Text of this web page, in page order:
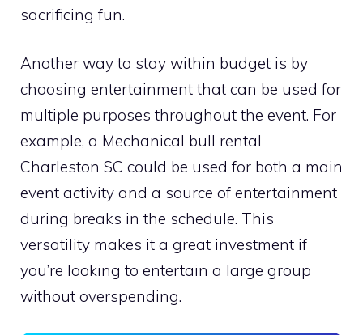
sacrificing fun.
Another way to stay within budget is by
choosing entertainment that can be used for
multiple purposes throughout the event. For
example, a Mechanical bull rental
Charleston SC could be used for both a main
event activity and a source of entertainment
during breaks in the schedule. This
versatility makes it a great investment if
you’re looking to entertain a large group
without overspending.